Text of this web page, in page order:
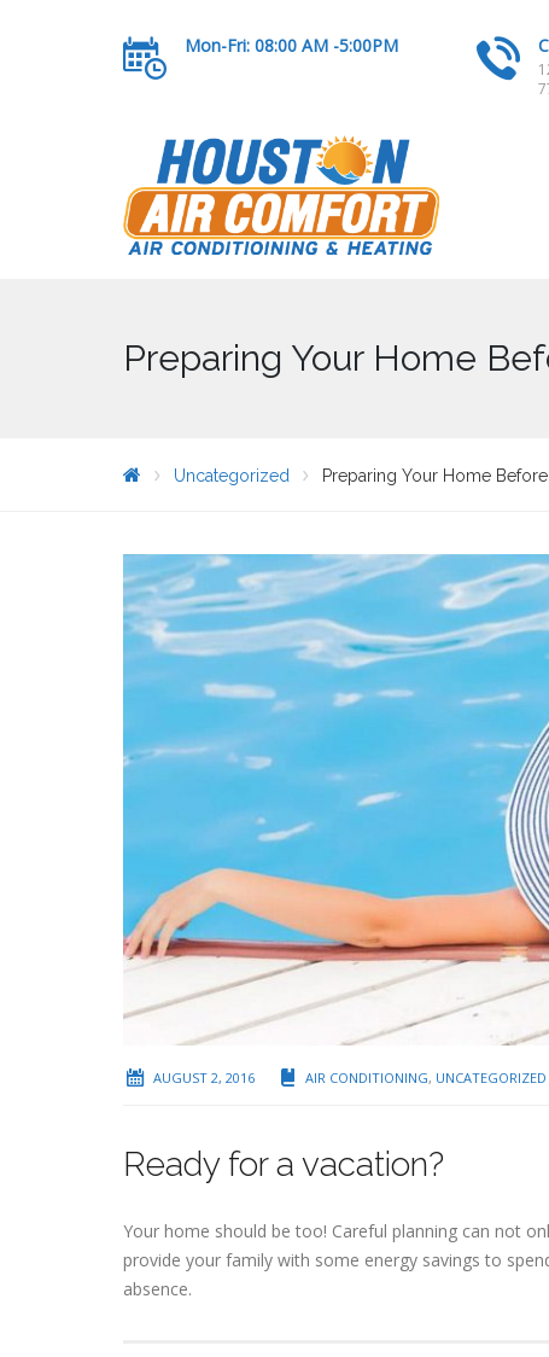
Mon-Fri: 08:00 AM -5:00PM
Preparing Your Home
Uncategorized Preparing Your Home
AUGUST 2, 2016 AIR CONDITIONING, UNCATEGORIZED
Ready for a vacation?
Your home should be too! Careful planning can not
provide your family with some energy savings to
absence.